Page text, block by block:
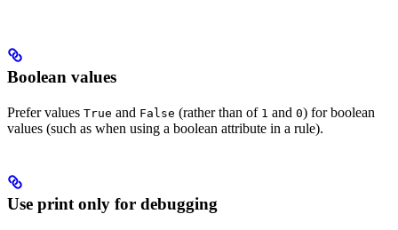
Boolean values
Prefer values True and False (rather than of 1 and 0) for boolean
values (such as when using a boolean attribute in a rule).
Use print only for debugging